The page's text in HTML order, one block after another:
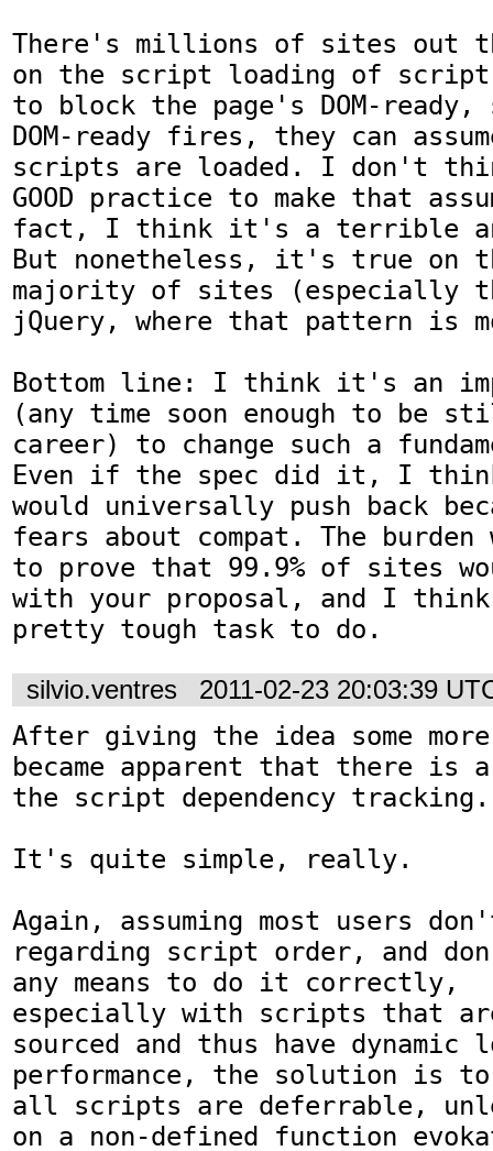
There's millions of sites out
on the script loading of script
to block the page's DOM-ready,
DOM-ready fires, they can
scripts are loaded. I don't
GOOD practice to make that
fact, I think it's a terrible
But nonetheless, it's true on
majority of sites (especially
jQuery, where that pattern is
Bottom line: I think it's an
(any time soon enough to be
career) to change such a
Even if the spec did it, I
would universally push back
fears about compat. The burden
to prove that 99.9% of sites
with your proposal, and I
pretty tough task to do.
silvio.ventres 2011-02-23 20:03:39
After giving the idea some
became apparent that there is
the script dependency tracking.
It's quite simple, really.
Again, assuming most users
regarding script order, and
any means to do it correctly,
especially with scripts that
sourced and thus have dynamic
performance, the solution is to
all scripts are deferrable,
on a non-defined function